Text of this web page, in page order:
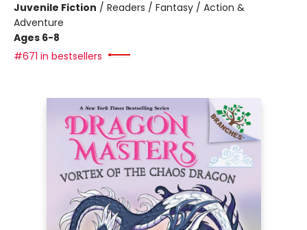
Juvenile Fiction / Readers / Fantasy / Action &
Adventure
Ages 6-8
#671 in bestsellers